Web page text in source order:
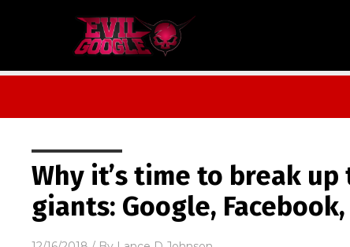
Why it’s time to break
giants: Google,